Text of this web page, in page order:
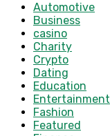
Automotive
Business
casino
Charity
Crypto
Dating
Education
Entertainment
Fashion
Featured